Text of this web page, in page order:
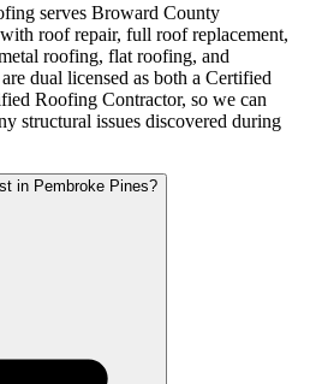
serves Broward County
roof repair, full roof replacement,
roofing, flat roofing, and
dual licensed as both a Certified
Roofing Contractor, so we can
structural issues discovered during
in Pembroke Pines?